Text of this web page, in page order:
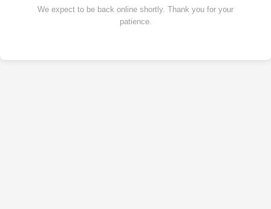
We expect to be back online shortly. Thank you for your
patience.